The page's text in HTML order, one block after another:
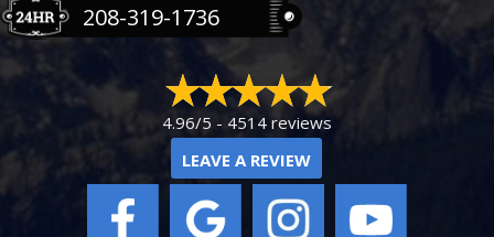
208-319-1736
4.96/5 - 4514 reviews
LEAVE A REVIEW